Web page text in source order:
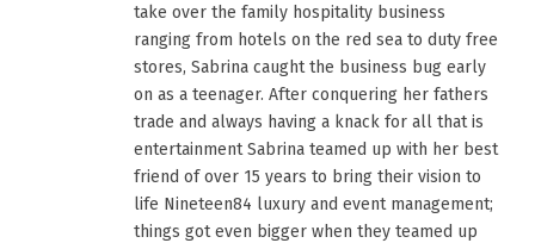
take over the family hospitality business
ranging from hotels on the red sea to duty free
stores, Sabrina caught the business bug early
on as a teenager. After conquering her fathers
trade and always having a knack for all that is
entertainment Sabrina teamed up with her best
friend of over 15 years to bring their vision to
life Nineteen84 luxury and event management;
things got even bigger when they teamed up